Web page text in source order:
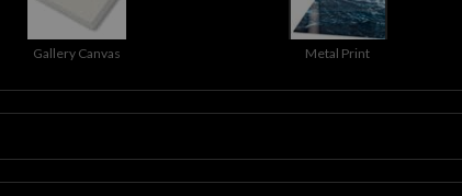
Gallery Canvas Metal Print